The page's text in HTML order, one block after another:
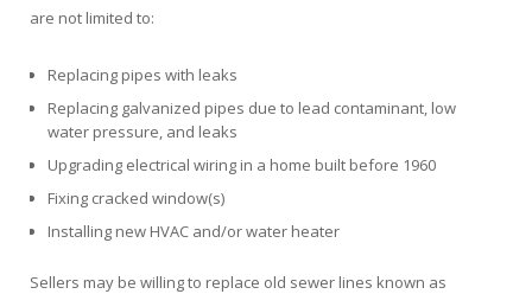
are not limited to:
Replacing pipes with leaks
Replacing galvanized pipes due to lead contaminant, low
water pressure, and leaks
Upgrading electrical wiring in a home built before 1960
Fixing cracked window(s)
Installing new HVAC and/or water heater
Sellers may be willing to replace old sewer lines known as